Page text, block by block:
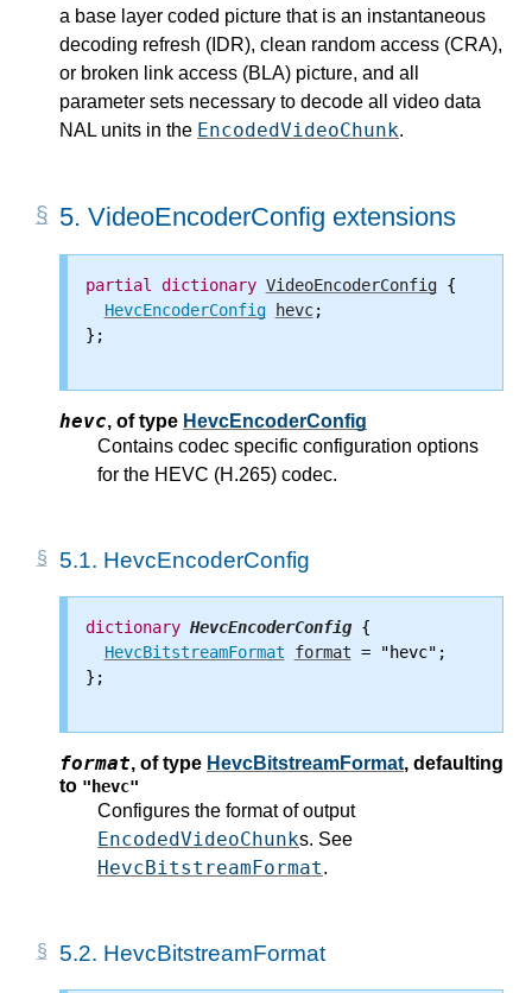
a base layer coded picture that is an instantaneous
decoding refresh (IDR), clean random access (CRA),
or broken link access (BLA) picture, and all
parameter sets necessary to decode all video data
NAL units in the EncodedVideoChunk.
5. VideoEncoderConfig extensions
partial dictionary VideoEncoderConfig {
HevcEncoderConfig
hevc;
};
hevc, of type HevcEncoderConfig
Contains codec specific configuration options
for the HEVC (H.265) codec.
5.1. HevcEncoderConfig
dictionary HevcEncoderConfig {
HevcBitstreamFormat
format = "hevc";
};
format, of type HevcBitstreamFormat, defaulting
to "hevc"
Configures the format of output
EncodedVideoChunks. See
HevcBitstreamFormat.
5.2. HevcBitstreamFormat